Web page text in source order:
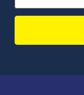
Address